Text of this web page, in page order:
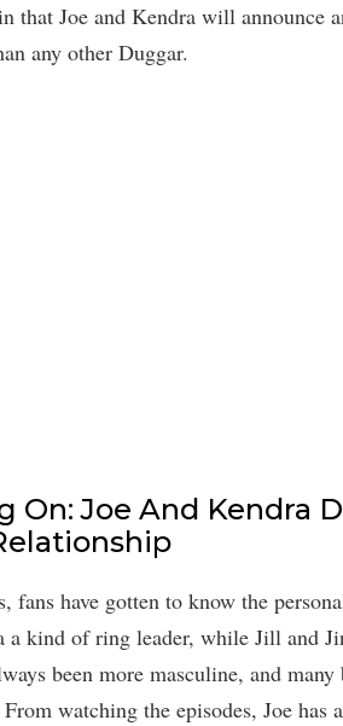
that Joe and Kendra will announce
any other Duggar.
On: Joe And Kendra
fans have gotten to know the
a kind of ring leader, while Jill and
been more masculine, and
From watching the episodes, Joe has